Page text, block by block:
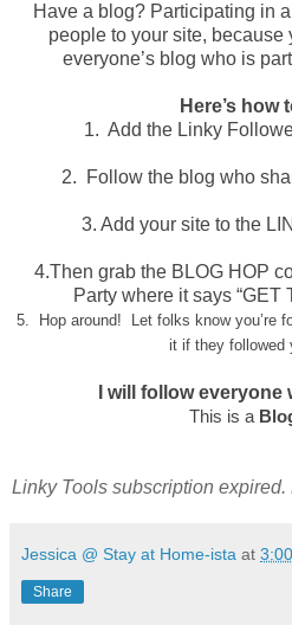
Have a blog? Participating in
people to your site,
everyone’s blog who is
Here’s how
1. Add the Linky
2. Follow the blog who
3. Add your site to the
4.Then grab the BLOG HOP
Party where it says “GET
5. Hop around! Let folks know you’re
it if they followed
I will follow
This is a
Linky Tools subscription expired.
Jessica @ Stay at Home-ista at
Share